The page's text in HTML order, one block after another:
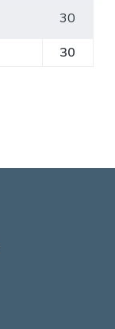
30
30